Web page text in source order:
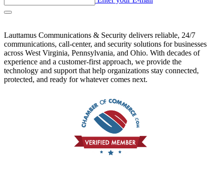
Lauttamus Communications & Security delivers reliable, 24/7
communications, call-center, and security solutions for businesses
across West Virginia, Pennsylvania, and Ohio. With decades of
experience and a customer-first approach, we provide the
technology and support that help organizations stay connected,
protected, and ready for whatever comes next.